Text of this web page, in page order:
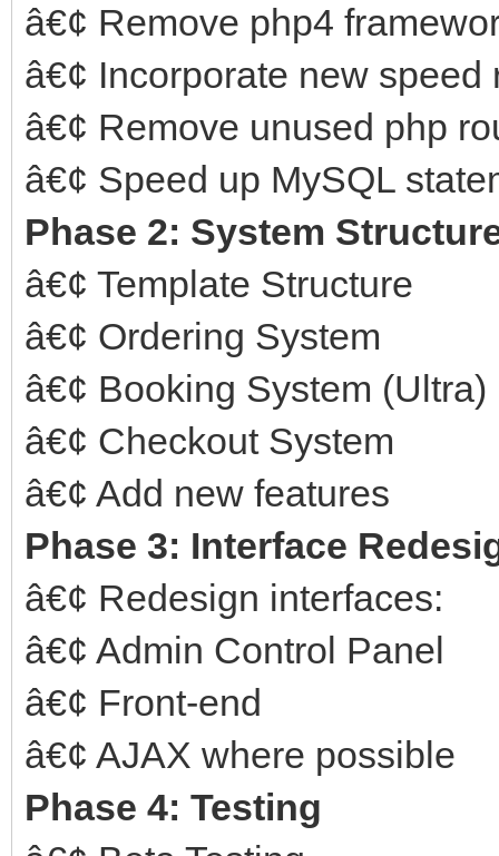
â€¢ Remove php4
â€¢ Incorporate new speed
â€¢ Remove unused php
â€¢ Speed up MySQL
Phase 2: System
â€¢ Template Structure
â€¢ Ordering System
â€¢ Booking System (Ultra)
â€¢ Checkout System
â€¢ Add new features
Phase 3: Interface
â€¢ Redesign interfaces:
â€¢ Admin Control Panel
â€¢ Front-end
â€¢ AJAX where possible
Phase 4: Testing